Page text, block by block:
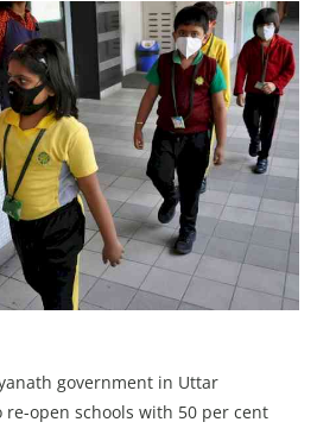
government in Uttar
re-open schools with 50 per cent